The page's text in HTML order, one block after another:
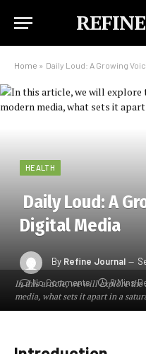
Home » Daily Loud: A Growing
In this article, we will explore the
media, what sets it apart in a
HEALTH
Daily Loud: A
Digital Media
By Refine Journal
No Comments
8 Mins